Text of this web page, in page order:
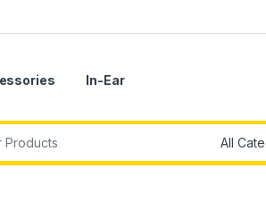
In-Ear